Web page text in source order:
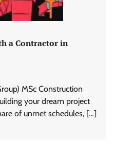
a Contractor in
MSc Construction
your dream project
of unmet schedules, […]